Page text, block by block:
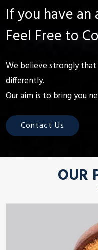
If you have an
Feel Free to
We believe strongly that
differently.
Our aim is to bring you
Contact Us
OUR